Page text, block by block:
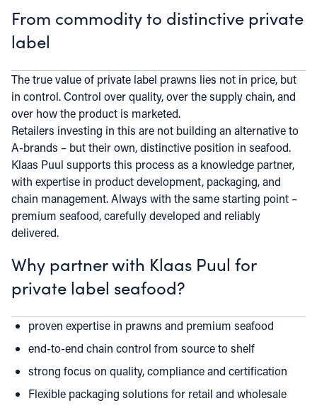
From commodity to distinctive private
label
The true value of private label prawns lies not in price, but
in control. Control over quality, over the supply chain, and
over how the product is marketed.
Retailers investing in this are not building an alternative to
A-brands – but their own, distinctive position in seafood.
Klaas Puul supports this process as a knowledge partner,
with expertise in product development, packaging, and
chain management. Always with the same starting point –
premium seafood, carefully developed and reliably
delivered.
Why partner with Klaas Puul for
private label seafood?
proven expertise in prawns and premium seafood
end-to-end chain control from source to shelf
strong focus on quality, compliance and certification
Flexible packaging solutions for retail and wholesale